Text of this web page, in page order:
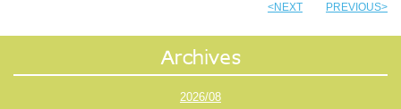
<NEXT PREVIOUS>
2026/08